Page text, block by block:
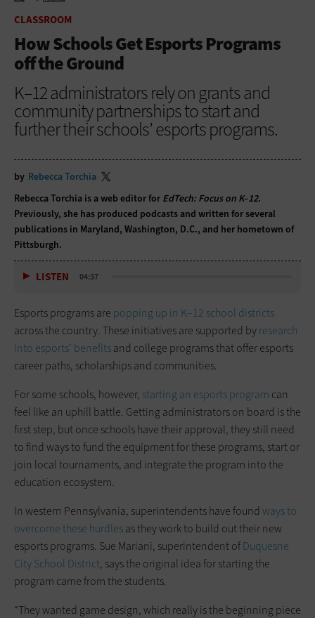
CLASSROOM
How Schools Get Esports Programs
off the Ground
K–12 administrators rely on grants and
community partnerships to start and
further their schools’ esports programs.
by Rebecca Torchia
Rebecca Torchia is a web editor for EdTech: Focus on K–12.
Previously, she has produced podcasts and written for several
publications in Maryland, Washington, D.C., and her hometown of
Pittsburgh.
LISTEN 04:37
Esports programs are popping up in K–12 school districts
across the country. These initiatives are supported byresearch
into esports’ benefitsand college programs that offer esports
career paths, scholarships and communities.
For some schools, however, starting an esports program can
feel like an uphill battle. Getting administrators on board is the
first step, but once schools have their approval, they still need
to find ways to fund the equipment for these programs, start or
join local tournaments, and integrate the program into the
education ecosystem.
In western Pennsylvania, superintendents have found ways to
overcome these hurdlesas they work to build out their new
esports programs. Sue Mariani, superintendent ofDuquesne
City School District, says the original idea for starting the
program came from the students.
“They wanted game design, which really is the beginning piece